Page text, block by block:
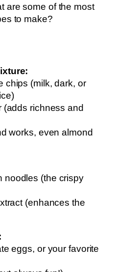
are some of the most
to make?
chips (milk, dark, or
(adds richness and
works, even almond
noodles (the crispy
(enhances the
eggs, or your favorite